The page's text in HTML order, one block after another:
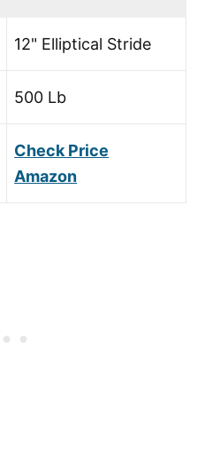
12" Elliptical Stride
500 Lb
Check Price
Amazon